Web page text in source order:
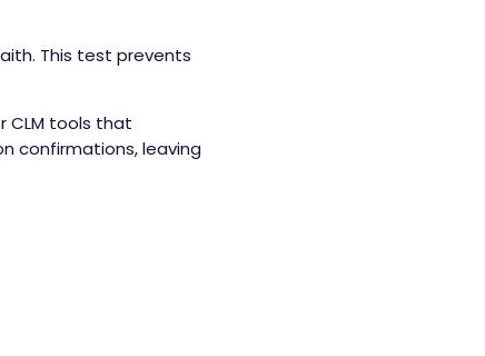
This test prevents
CLM tools that
confirmations, leaving